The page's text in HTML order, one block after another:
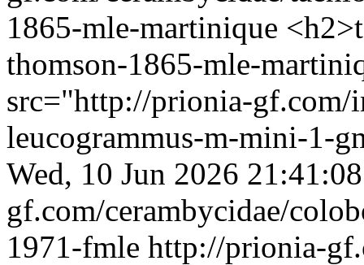
1865-mle-martinique
thomson-1865-mle-
src="http://prionia-gf.com/
leucogrammus-m-mini-1-
Wed, 10 Jun 2026
gf.com/cerambycidae/
1971-fmle http://prionia-